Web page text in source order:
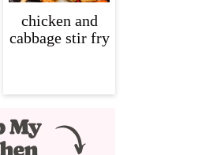
chicken and
cabbage stir fry